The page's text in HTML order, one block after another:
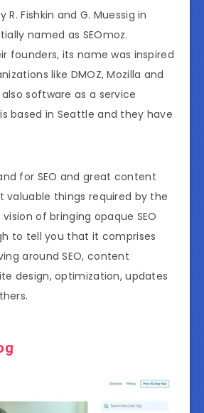
Fishkin and G. Muessig in
named as SEOmoz.
founders, its name was inspired
like DMOZ, Mozilla and
software as a service
based in Seattle and they have
for SEO and great content
valuable things required by the
vision of bringing opaque SEO
to tell you that it comprises
around SEO, content
design, optimization, updates